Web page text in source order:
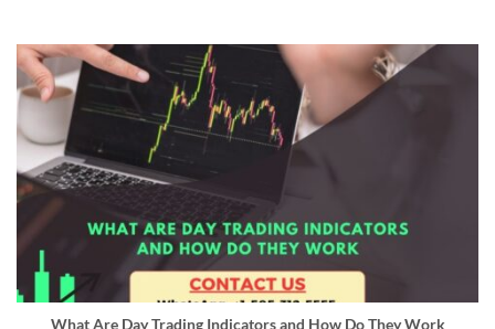
What Are Day Trading Indicators and How Do They Work